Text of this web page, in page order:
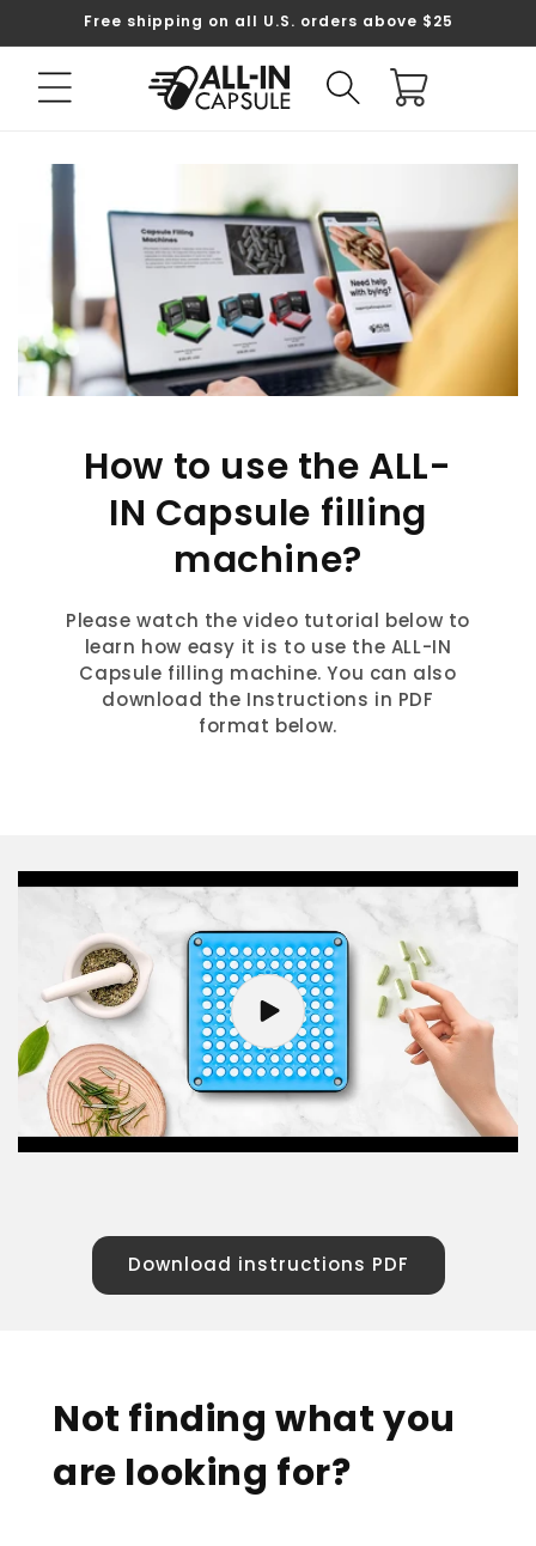
Skip toFree shipping on all U.S. orders above $25
Cart
How to use the ALL-
IN Capsule filling
machine?
Please watch the video tutorial below to
learn how easy it is to use the ALL-IN
Capsule filling machine. You can also
download the Instructions in PDF
format below.
Download instructions PDF
Not finding what you
are looking for?